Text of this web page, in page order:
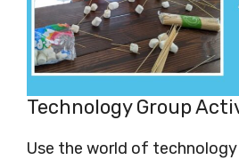
Technology Group
Use the world of